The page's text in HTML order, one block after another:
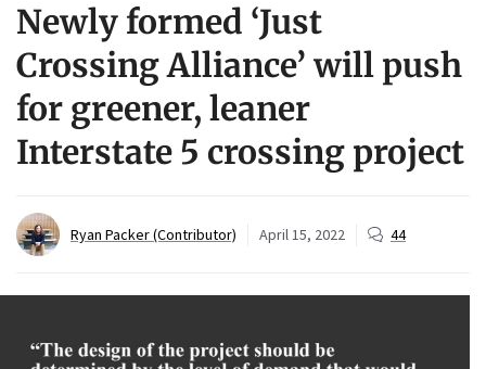
Newly formed ‘Just
Crossing Alliance’ will push
for greener, leaner
Interstate 5 crossing project
Ryan Packer (Contributor) April 15, 2022 44